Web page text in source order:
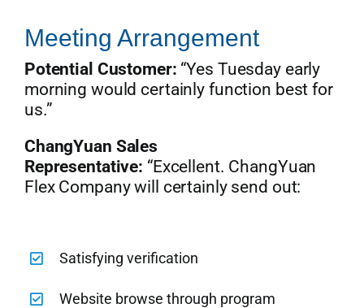
Meeting Arrangement
Potential Customer: “Yes Tuesday early
morning would certainly function best for
us.”
ChangYuan Sales
Representative: “Excellent. ChangYuan
Flex Company will certainly send out:
Satisfying verification
Website browse through program